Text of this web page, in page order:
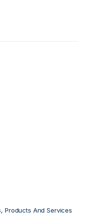
Products And Services